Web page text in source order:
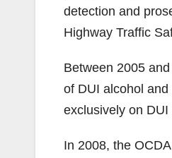
detection and
Highway Traffic
Between 2005
of DUI alcohol
exclusively on DUI
In 2008, the